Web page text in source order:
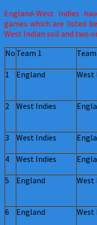
England-West Indies
games which are listed
West Indian soil and two
No Team 1
1
England West
2
West Indies
3
West Indies
4
West Indies
5
England West
6
England West